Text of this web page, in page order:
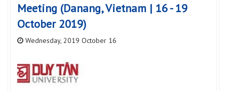
Meeting (Danang, Vietnam | 16 - 19
October 2019)
Wednesday, 2019 October 16